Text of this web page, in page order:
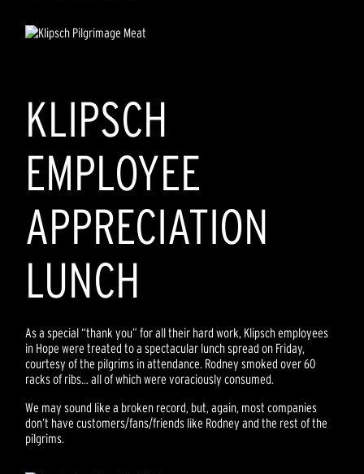
KLIPSCH
EMPLOYEE
APPRECIATION
LUNCH
As a special “thank you” for all their hard work, Klipsch employees
in Hope were treated to a spectacular lunch spread on Friday,
courtesy of the pilgrims in attendance. Rodney smoked over 60
racks of ribs… all of which were voraciously consumed.
We may sound like a broken record, but, again, most companies
don’t have customers/fans/friends like Rodney and the rest of the
pilgrims.